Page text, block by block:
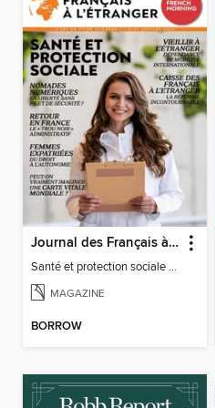
Journal des Français à l'étranger
Santé et protection sociale - 27
MAGAZINE
BORROW